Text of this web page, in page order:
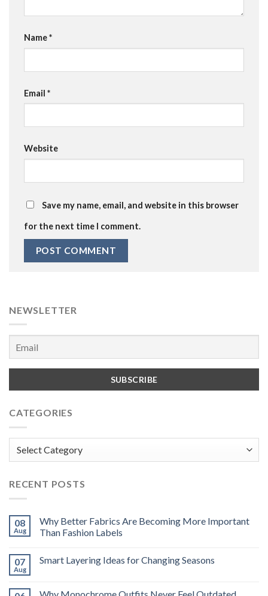
Name*
Email *
Website
Save my name, email, and website in this browser
for the next time I comment.
NEWSLETTER
CATEGORIES
RECENT POSTS
08
Aug
Why Better Fabrics Are Becoming More Important
Than Fashion Labels
07
Aug
Smart Layering Ideas for Changing Seasons
Why Monochrome Outfits Never Feel Outdated